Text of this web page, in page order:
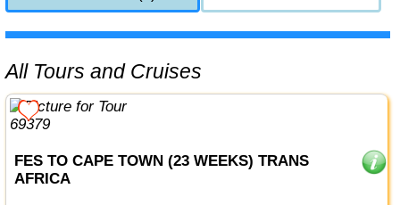
All Tours and Cruises
FES TO CAPE TOWN (23 WEEKS) TRANS
AFRICA